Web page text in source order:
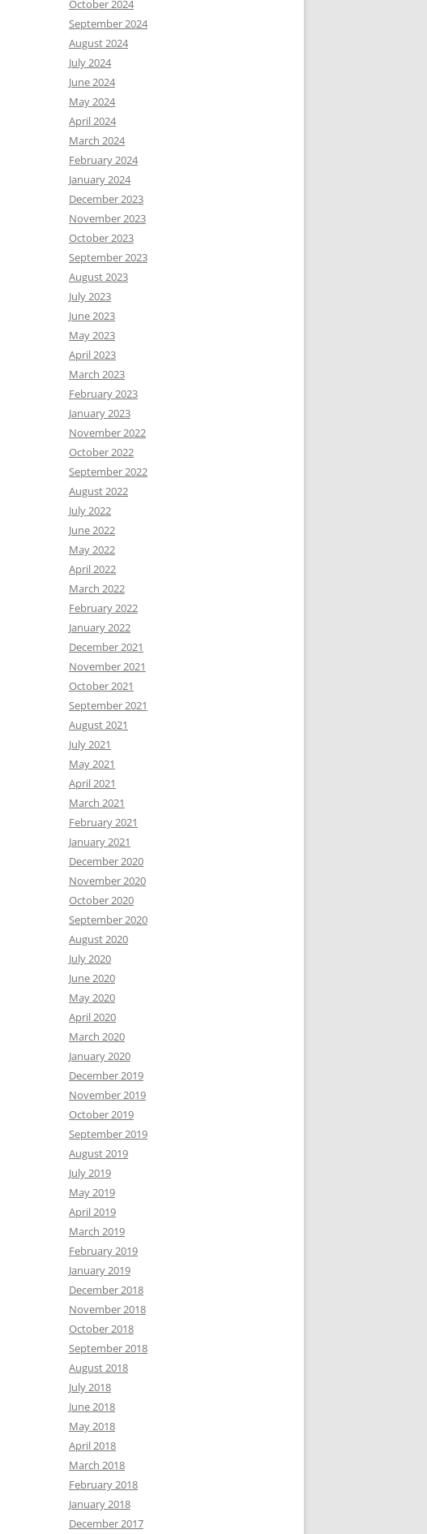
October 2024
September 2024
August 2024
July 2024
June 2024
May 2024
April 2024
March 2024
February 2024
January 2024
December 2023
November 2023
October 2023
September 2023
August 2023
July 2023
June 2023
May 2023
April 2023
March 2023
February 2023
January 2023
November 2022
October 2022
September 2022
August 2022
July 2022
June 2022
May 2022
April 2022
March 2022
February 2022
January 2022
December 2021
November 2021
October 2021
September 2021
August 2021
July 2021
May 2021
April 2021
March 2021
February 2021
January 2021
December 2020
November 2020
October 2020
September 2020
August 2020
July 2020
June 2020
May 2020
April 2020
March 2020
January 2020
December 2019
November 2019
October 2019
September 2019
August 2019
July 2019
May 2019
April 2019
March 2019
February 2019
January 2019
December 2018
November 2018
October 2018
September 2018
August 2018
July 2018
June 2018
May 2018
April 2018
March 2018
February 2018
January 2018
December 2017